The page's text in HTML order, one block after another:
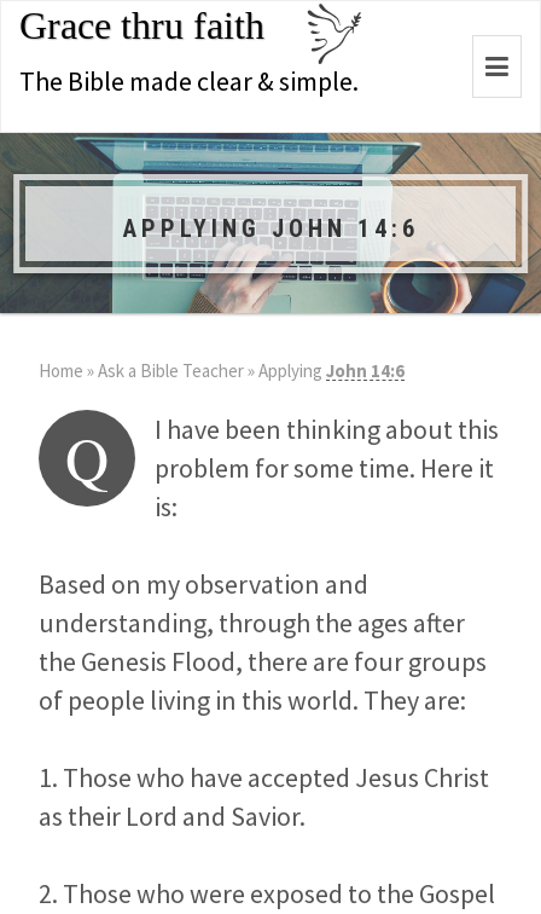
Grace thru faith
The Bible made clear & simple.
APPLYING JOHN 14:6
Home »Ask a Bible Teacher»Applying John 14:6
Q
I have been thinking about this
problem for some time. Here it
is:
Based on my observation and
understanding, through the ages after
the Genesis Flood, there are four groups
of people living in this world. They are:
1. Those who have accepted Jesus Christ
as their Lord and Savior.
2. Those who were exposed to the Gospel